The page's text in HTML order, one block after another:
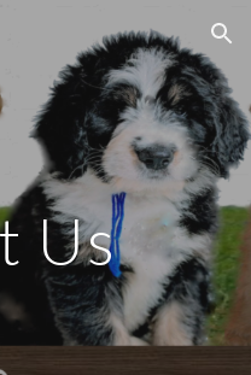
Skip to navigation
Us